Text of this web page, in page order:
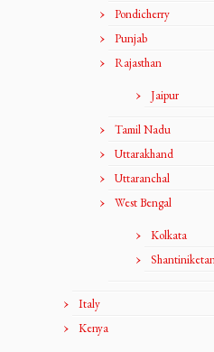
Pondicherry
Punjab
Rajasthan
Jaipur
Tamil Nadu
Uttarakhand
Uttaranchal
West Bengal
Kolkata
Italy
Kenya